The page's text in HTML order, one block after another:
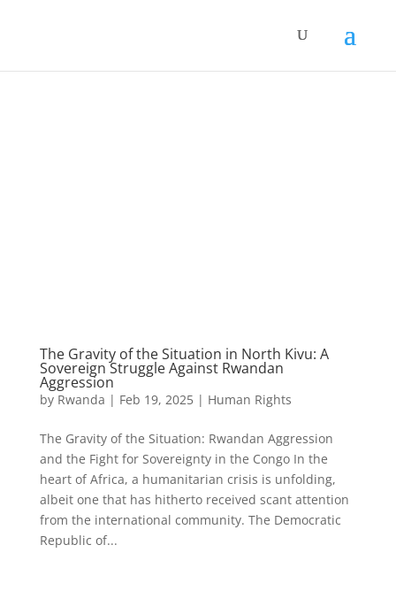
The Gravity of the Situation in North Kivu: A
Sovereign Struggle Against Rwandan
Aggression
by Rwanda | Feb 19, 2025| Human Rights
The Gravity of the Situation: Rwandan Aggression
and the Fight for Sovereignty in the Congo In the
heart of Africa, a humanitarian crisis is unfolding,
albeit one that has hitherto received scant attention
from the international community. The Democratic
Republic of...